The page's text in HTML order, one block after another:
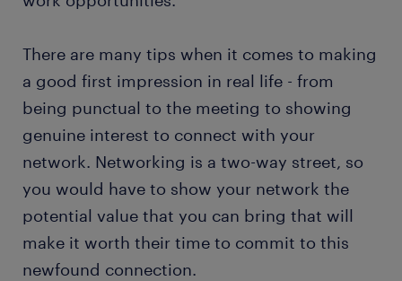
There are many tips when it comes to making
a good first impression in real life - from
being punctual to the meeting to showing
genuine interest to connect with your
network. Networking is a two-way street, so
you would have to show your network the
potential value that you can bring that will
make it worth their time to commit to this
newfound connection.